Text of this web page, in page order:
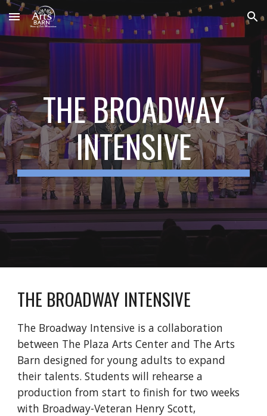
Skip to main content Skip to navigation
THE BROADWAY
INTENSIVE
THE BROADWAY INTENSIVE
The Broadway Intensive is a collaboration
between The Plaza Arts Center and The Arts
Barn designed for young adults to expand
their talents. Students will rehearse a
production from start to finish for two weeks
with Broadway-Veteran Henry Scott,